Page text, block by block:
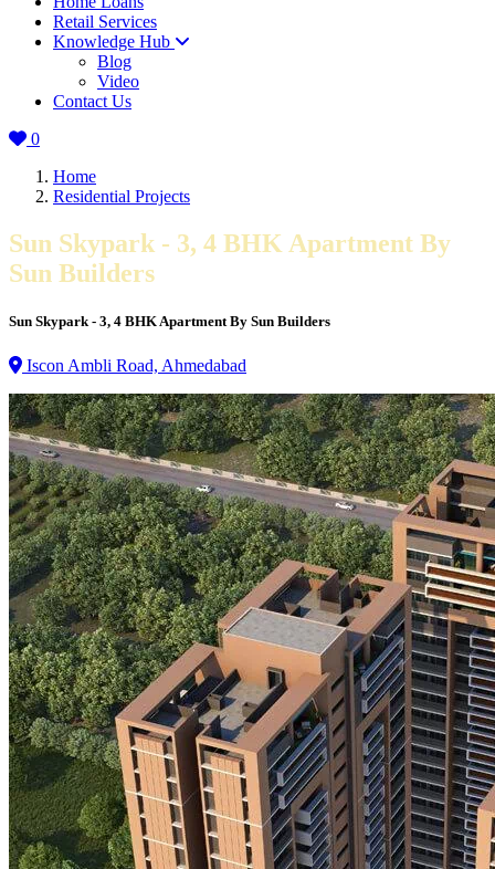
Retail Services
Knowledge Hub
Blog
Video
Contact Us
0
Home
Residential Projects
Sun Skypark - 3, 4 BHK Apartment By
Sun Builders
Sun Skypark - 3, 4 BHK Apartment By Sun Builders
Iscon Ambli Road, Ahmedabad